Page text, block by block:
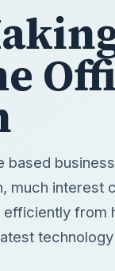
based
much interest
from